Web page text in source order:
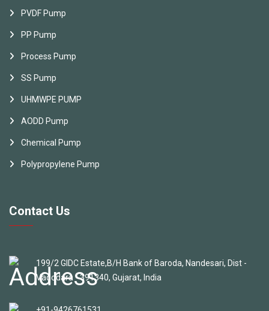
PVDF Pump
PP Pump
Process Pump
SS Pump
UHMWPE PUMP
AODD Pump
Chemical Pump
Polypropylene Pump
Contact Us
199/2 GIDC Estate,B/H Bank of Baroda, Nandesari, Dist -
Vadodara - 391340, Gujarat, India